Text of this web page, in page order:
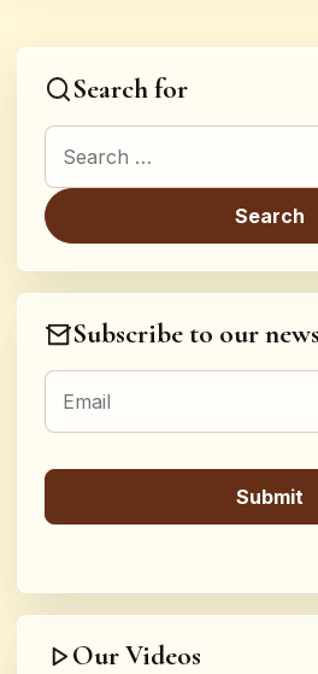
Search for
Search for:
Subscribe to our
Our Videos